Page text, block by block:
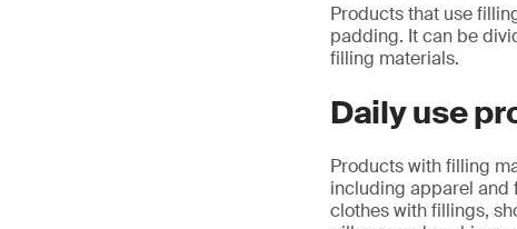
Products that use
padding. It can be
filling materials.
Daily use
Products with filling
including apparel and
clothes with fillings,